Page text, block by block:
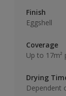
Finish
Eggshell
Coverage
Up to 17m²
Drying
Dependent